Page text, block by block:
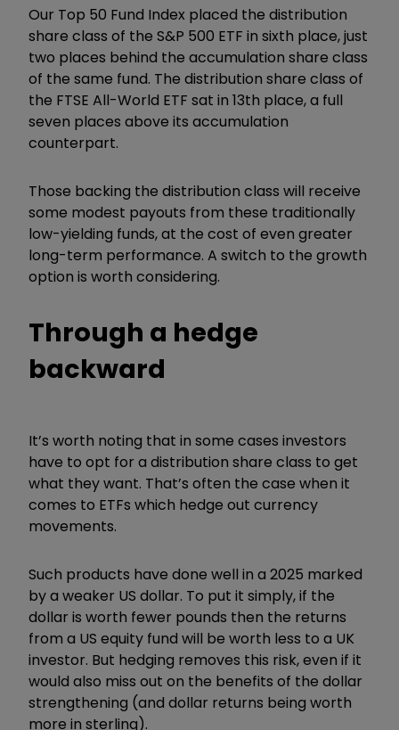
Our Top 50 Fund Index placed the distribution
share class of the S&P 500 ETF in sixth place, just
two places behind the accumulation share class
of the same fund. The distribution share class of
the FTSE All-World ETF sat in 13th place, a full
seven places above its accumulation
counterpart.
Those backing the distribution class will receive
some modest payouts from these traditionally
low-yielding funds, at the cost of even greater
long-term performance. A switch to the growth
option is worth considering.
Through a hedge
backward
It’s worth noting that in some cases investors
have to opt for a distribution share class to get
what they want. That’s often the case when it
comes to ETFs which hedge out currency
movements.
Such products have done well in a 2025 marked
by a weaker US dollar. To put it simply, if the
dollar is worth fewer pounds then the returns
from a US equity fund will be worth less to a UK
investor. But hedging removes this risk, even if it
would also miss out on the benefits of the dollar
strengthening (and dollar returns being worth
more in sterling).